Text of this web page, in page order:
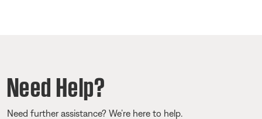
Need Help?
Need further assistance? We’re here to help.